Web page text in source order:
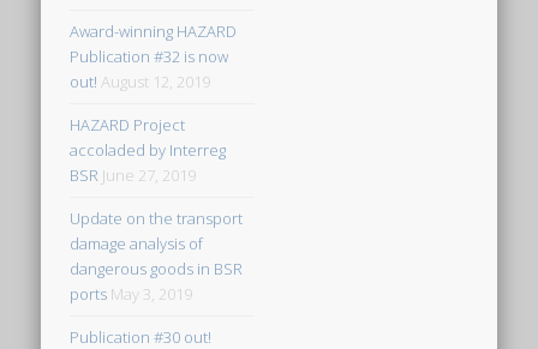
Award-winning HAZARD
Publication #32 is now
out! August 12, 2019
HAZARD Project
accoladed by Interreg
BSR June 27, 2019
Update on the transport
damage analysis of
dangerous goods in BSR
ports May 3, 2019
Publication #30 out!